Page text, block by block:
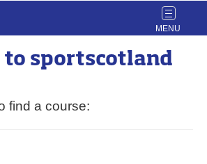
Toggle
to sportscotland
find a course: